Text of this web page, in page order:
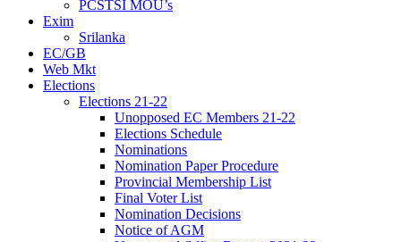
PCSTSI MOU’s
Exim
Srilanka
EC/GB
Web Mkt
Elections
Elections 21-22
Unopposed EC Members 21-22
Elections Schedule
Nominations
Nomination Paper Procedure
Provincial Membership List
Final Voter List
Nomination Decisions
Notice of AGM